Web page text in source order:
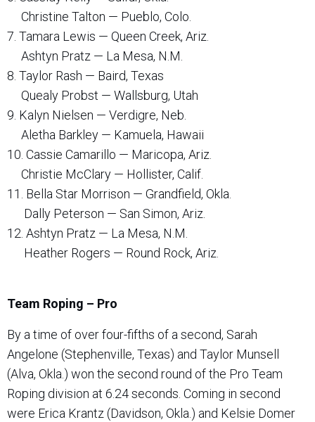
Christine Talton — Pueblo, Colo.
7. Tamara Lewis — Queen Creek, Ariz.
Ashtyn Pratz — La Mesa, N.M.
8. Taylor Rash — Baird, Texas
Quealy Probst — Wallsburg, Utah
9. Kalyn Nielsen — Verdigre, Neb.
Aletha Barkley — Kamuela, Hawaii
10. Cassie Camarillo — Maricopa, Ariz.
Christie McClary — Hollister, Calif.
11. Bella Star Morrison — Grandfield, Okla.
Dally Peterson — San Simon, Ariz.
12. Ashtyn Pratz — La Mesa, N.M.
Heather Rogers — Round Rock, Ariz.
Team Roping – Pro
By a time of over four-fifths of a second, Sarah
Angelone (Stephenville, Texas) and Taylor Munsell
(Alva, Okla.) won the second round of the Pro Team
Roping division at 6.24 seconds. Coming in second
were Erica Krantz (Davidson, Okla.) and Kelsie Domer